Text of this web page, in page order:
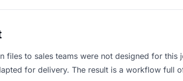
files to sales teams were not designed for
for delivery. The result is a workflow full